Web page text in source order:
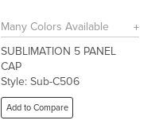
Many Colors Available
SUBLIMATION 5 PANEL
CAP
Style: Sub-C506
Add to Compare